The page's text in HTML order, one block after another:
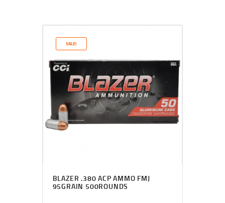
SALE!
BLAZER .380 ACP AMMO FMJ
95GRAIN 500ROUNDS